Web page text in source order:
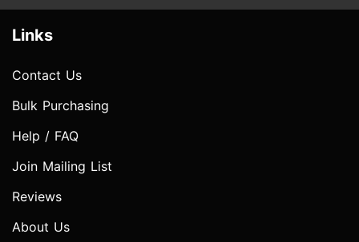
Links
Contact Us
Bulk Purchasing
Help / FAQ
Join Mailing List
Reviews
About Us